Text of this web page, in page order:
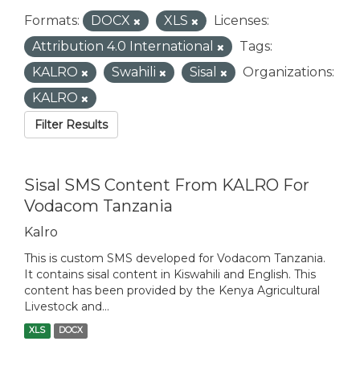
Formats: DOCX XLS
Licenses:
Attribution 4.0 International
Tags:
KALRO
Swahili Sisal
Organizations:
KALRO
Filter Results
Sisal SMS Content From KALRO For
Vodacom Tanzania
Kalro
This is custom SMS developed for Vodacom Tanzania.
It contains sisal content in Kiswahili and English. This
content has been provided by the Kenya Agricultural
Livestock and...
XLS DOCX